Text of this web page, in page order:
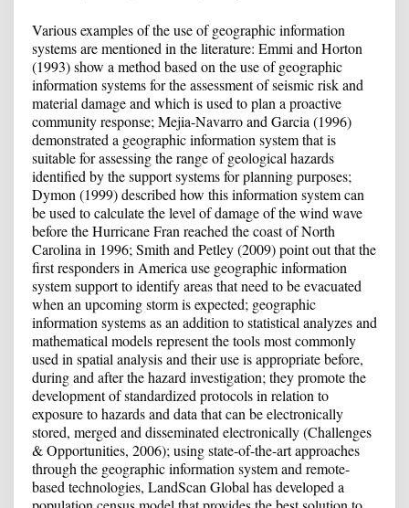
Various examples of the use of geographic information
systems are mentioned in the literature: Emmi and Horton
(1993) show a method based on the use of geographic
information systems for the assessment of seismic risk and
material damage and which is used to plan a proactive
community response; Mejia-Navarro and Garcia (1996)
demonstrated a geographic information system that is
suitable for assessing the range of geological hazards
identified by the support systems for planning purposes;
Dymon (1999) described how this information system can
be used to calculate the level of damage of the wind wave
before the Hurricane Fran reached the coast of North
Carolina in 1996; Smith and Petley (2009) point out that the
first responders in America use geographic information
system support to identify areas that need to be evacuated
when an upcoming storm is expected; geographic
information systems as an addition to statistical analyzes and
mathematical models represent the tools most commonly
used in spatial analysis and their use is appropriate before,
during and after the hazard investigation; they promote the
development of standardized protocols in relation to
exposure to hazards and data that can be electronically
stored, merged and disseminated electronically (Challenges
& Opportunities, 2006); using state-of-the-art approaches
through the geographic information system and remote-
based technologies, LandScan Global has developed a